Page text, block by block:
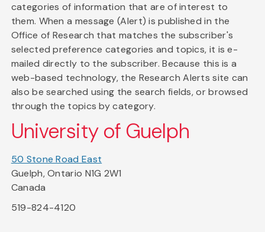
categories of information that are of interest to
them. When a message (Alert) is published in the
Office of Research that matches the subscriber's
selected preference categories and topics, it is e-
mailed directly to the subscriber. Because this is a
web-based technology, the Research Alerts site can
also be searched using the search fields, or browsed
through the topics by category.
University of Guelph
50 Stone Road East
Guelph, Ontario N1G 2W1
Canada
519-824-4120